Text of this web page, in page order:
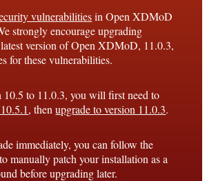
vulnerabilitiesin Open XDMoD
strongly encourage upgrading
version of Open XDMoD, 11.0.3,
for these vulnerabilities.
10.5 to 11.0.3, you will first need to
, thenupgrade to version 11.0.3.
immediately, you can follow the
manually patch your installation as a
before upgrading later.